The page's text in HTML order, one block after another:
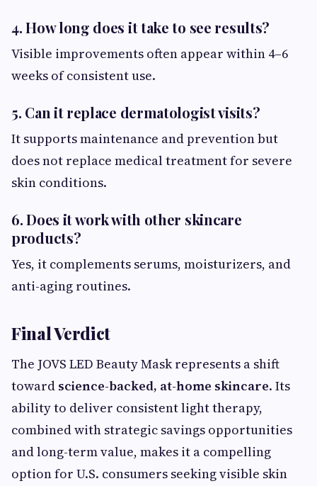
4. How long does it take to see results?
Visible improvements often appear within 4–6
weeks of consistent use.
5. Can it replace dermatologist visits?
It supports maintenance and prevention but
does not replace medical treatment for severe
skin conditions.
6. Does it work with other skincare
products?
Yes, it complements serums, moisturizers, and
anti-aging routines.
Final Verdict
The JOVS LED Beauty Mask represents a shift
toward science-backed, at-home skincare. Its
ability to deliver consistent light therapy,
combined with strategic savings opportunities
and long-term value, makes it a compelling
option for U.S. consumers seeking visible skin